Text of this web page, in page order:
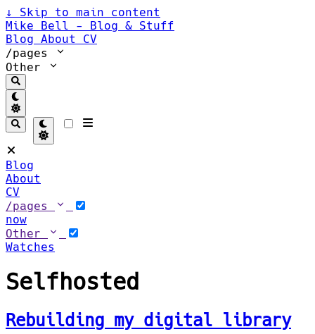
↓
Skip to main content
Mike Bell - Blog & Stuff
Blog About CV
/pages
Other
Blog
About
CV
/pages
now
Other
Watches
Selfhosted
Rebuilding my digital library